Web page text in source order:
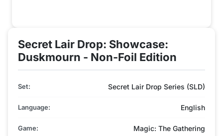
Secret Lair Drop: Showcase:
Duskmourn - Non-Foil Edition
Set: Secret Lair Drop Series (SLD)
Language: English
Game: Magic: The Gathering